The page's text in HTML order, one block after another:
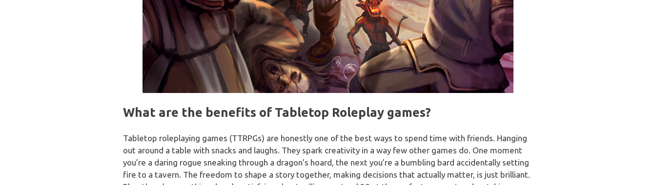
What are the benefits of Tabletop Roleplay games?
Tabletop roleplaying games (TTRPGs) are honestly one of the best ways to spend time with friends. Hanging
out around a table with snacks and laughs. They spark creativity in a way few other games do. One moment
you’re a daring rogue sneaking through a dragon’s hoard, the next you’re a bumbling bard accidentally setting
fire to a tavern. The freedom to shape a story together, making decisions that actually matter, is just brilliant.